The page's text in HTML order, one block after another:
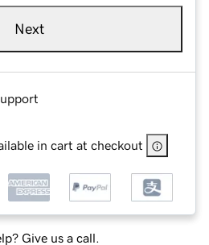
Next
in cart at checkout
Give us a call.